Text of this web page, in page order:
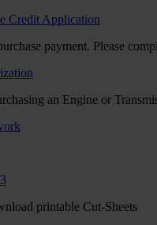
Credit Application
payment. Please
an Engine or
printable Cut-Sheets